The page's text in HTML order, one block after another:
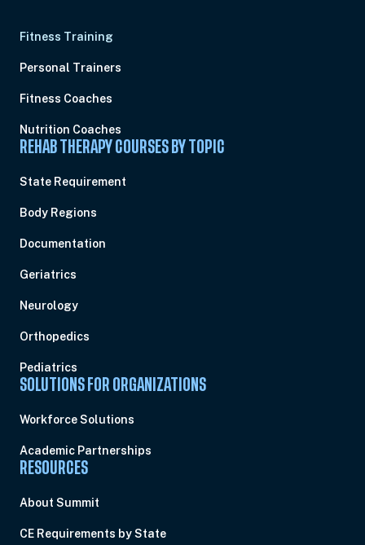
Fitness Training
Personal Trainers
Fitness Coaches
Nutrition Coaches
REHAB THERAPY COURSES BY TOPIC
State Requirement
Body Regions
Documentation
Geriatrics
Neurology
Orthopedics
Pediatrics
SOLUTIONS FOR ORGANIZATIONS
Workforce Solutions
Academic Partnerships
RESOURCES
About Summit
CE Requirements by State